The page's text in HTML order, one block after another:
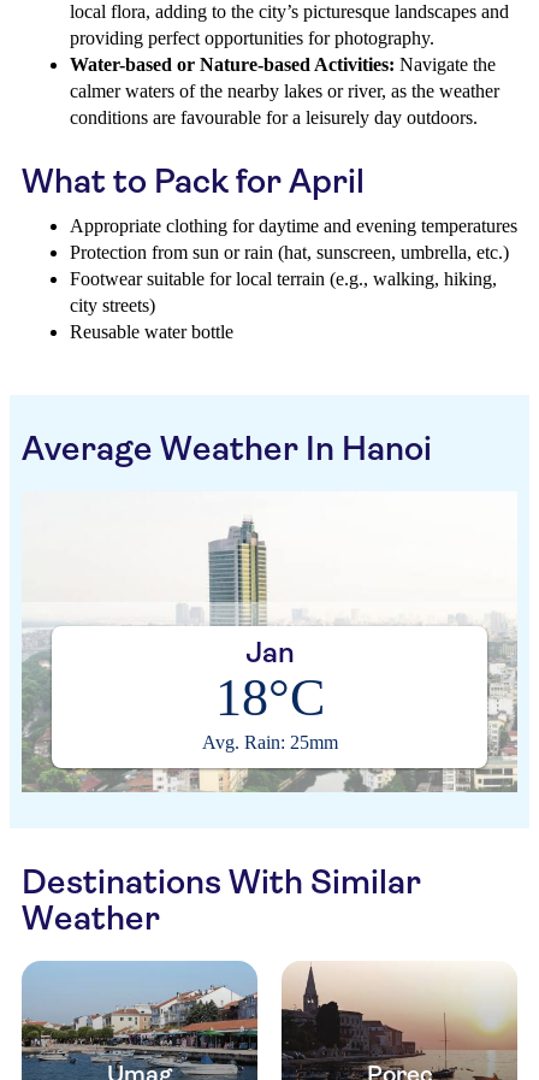
local flora, adding to the city’s picturesque landscapes and
providing perfect opportunities for photography.
Water-based or Nature-based Activities: Navigate the
calmer waters of the nearby lakes or river, as the weather
conditions are favourable for a leisurely day outdoors.
What to Pack for April
Appropriate clothing for daytime and evening temperatures
Protection from sun or rain (hat, sunscreen, umbrella, etc.)
Footwear suitable for local terrain (e.g., walking, hiking,
city streets)
Reusable water bottle
Average Weather In Hanoi
Jan
18°C
Avg. Rain: 25mm
Destinations With Similar
Weather